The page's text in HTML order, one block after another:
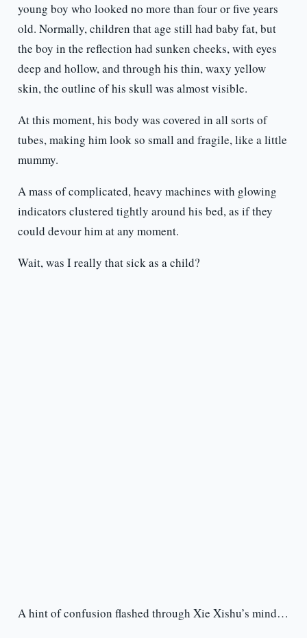
young boy who looked no more than four or five years
old. Normally, children that age still had baby fat, but
the boy in the reflection had sunken cheeks, with eyes
deep and hollow, and through his thin, waxy yellow
skin, the outline of his skull was almost visible.
At this moment, his body was covered in all sorts of
tubes, making him look so small and fragile, like a little
mummy.
A mass of complicated, heavy machines with glowing
indicators clustered tightly around his bed, as if they
could devour him at any moment.
Wait, was I really that sick as a child?
A hint of confusion flashed through Xie Xishu’s mind…